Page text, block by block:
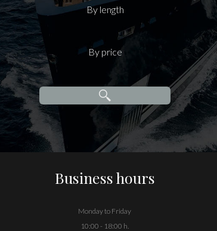
By length
By price
Business hours
Monday to Friday
10:00 - 18:00 h.